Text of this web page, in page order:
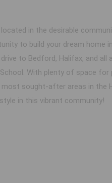
in the desirable
to build your dream home
to Bedford, Halifax, and all
With plenty of space for
sought-after areas in the
in this vibrant community!